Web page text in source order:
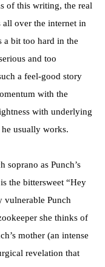
of this writing, the real
over the internet in
a bit too hard in the
and too
a feel-good story
with the
with underlying
usually works.
soprano as Punch’s
the bittersweet “Hey
vulnerable Punch
she thinks of
mother (an intense
revelation that